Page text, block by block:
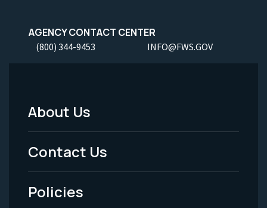
AGENCY CONTACT CENTER
(800) 344-9453 INFO@FWS.GOV
Footer
Menu
-
Legal
About Us
Contact Us
Policies